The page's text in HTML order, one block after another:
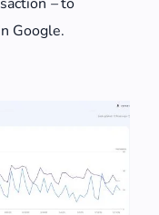
Google.